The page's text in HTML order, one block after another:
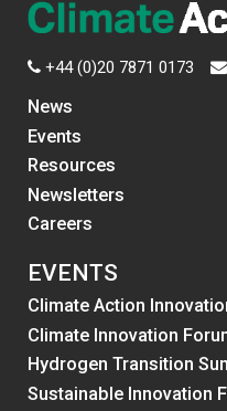
+44 (0)20 7871 0173
News
Events
Resources
Newsletters
Careers
EVENTS
Climate Action
Climate Innovation
Hydrogen Transition
Sustainable Innovation